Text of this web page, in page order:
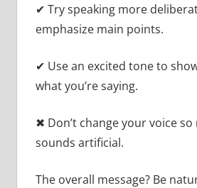
✔ Try speaking more
emphasize main points.
✔ Use an excited tone to
what you’re saying.
✖ Don’t change your voice
sounds artificial.
The overall message? Be